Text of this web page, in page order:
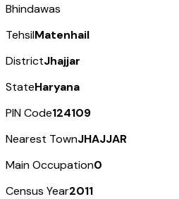
Bhindawas
TehsilMatenhail
DistrictJhajjar
StateHaryana
PIN Code124109
Nearest TownJHAJJAR
Main Occupation0
Census Year2011